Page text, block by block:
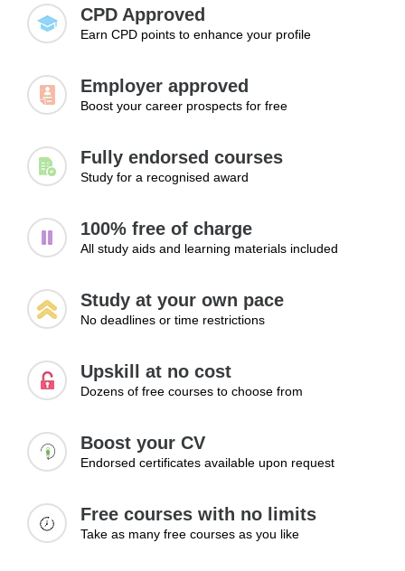
respectful interactions when offering support to others.
• Identifying emotional distress
• Recognising behavioural changes
• Importance of communication and listening
• Encouraging positive wellbeing habits
• Recognise signs that may indicate emotional or mental
health difficulties
communication and understanding
• Encourage healthy habits that contribute to improved
Module 3: Maintaining Positive Mental
Wellbeing
The final module focuses on practical strategies that can
examine the importance of healthy routines, stress
management techniques, self-care practices, and positive
and exploring new career paths.
CPD Approved
Earn CPD points to enhance your profile
Employer approved
Boost your career prospects for free
Fully endorsed courses
Study for a recognised award
100% free of charge
All study aids and learning materials included
Study at your own pace
No deadlines or time restrictions
Upskill at no cost
Dozens of free courses to choose from
Boost your CV
Endorsed certificates available upon request
Free courses with no limits
Take as many free courses as you like